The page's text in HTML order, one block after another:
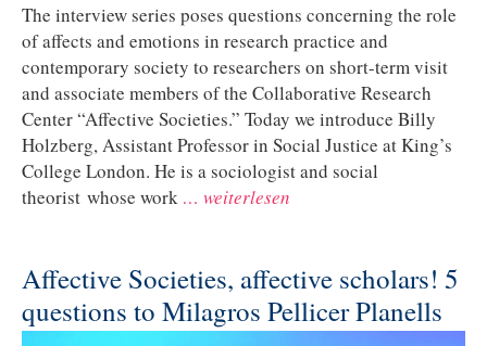
The interview series poses questions concerning the role
of affects and emotions in research practice and
contemporary society to researchers on short-term visit
and associate members of the Collaborative Research
Center “Affective Societies.” Today we introduce Billy
Holzberg, Assistant Professor in Social Justice at King’s
College London. He is a sociologist and social
theorist whose work … weiterlesen
Affective Societies, affective scholars! 5
questions to Milagros Pellicer Planells